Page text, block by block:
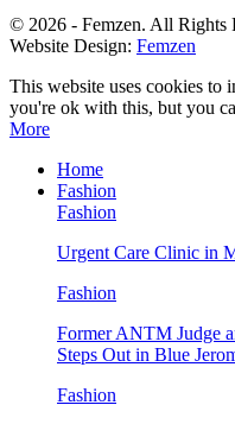
© 2026 - Femzen. All Rights
Website Design: Femzen
This website uses cookies to
you're ok with this, but you
More
Home
Fashion
Fashion
Urgent Care Clinic in
Fashion
Former ANTM Judge
Steps Out in Blue
Fashion